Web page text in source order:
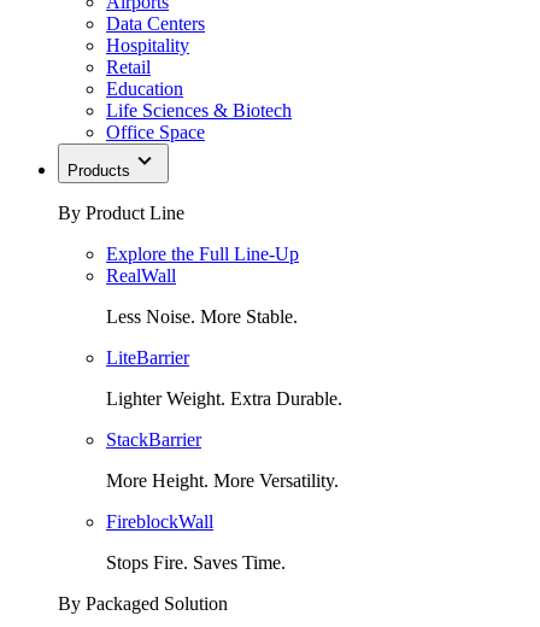
Data Centers
Hospitality
Retail
Education
Life Sciences & Biotech
Office Space
Products
By Product Line
Explore the Full Line-Up
RealWall
Less Noise. More Stable.
LiteBarrier
Lighter Weight. Extra Durable.
StackBarrier
More Height. More Versatility.
FireblockWall
Stops Fire. Saves Time.
By Packaged Solution